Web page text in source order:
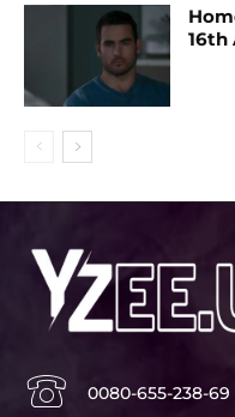
16th
0080-655-238-69